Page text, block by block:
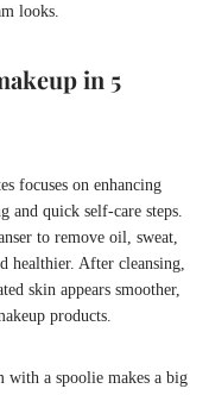
looks.
in 5
focuses on enhancing
and quick self-care steps.
to remove oil, sweat,
healthier. After cleansing,
skin appears smoother,
products.
with a spoolie makes a big